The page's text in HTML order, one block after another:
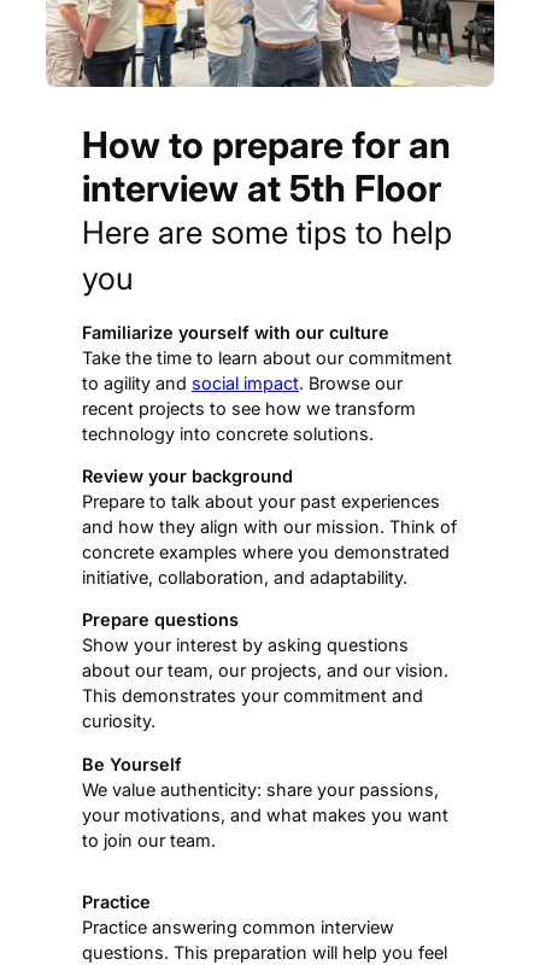
How to prepare for an
interview at 5th Floor
Here are some tips to help
you
Familiarize yourself with our culture
Take the time to learn about our commitment
to agility and social impact. Browse our
recent projects to see how we transform
technology into concrete solutions.
Review your background
Prepare to talk about your past experiences
and how they align with our mission. Think of
concrete examples where you demonstrated
initiative, collaboration, and adaptability.
Prepare questions
Show your interest by asking questions
about our team, our projects, and our vision.
This demonstrates your commitment and
curiosity.
Be Yourself
We value authenticity: share your passions,
your motivations, and what makes you want
to join our team.
Practice
Practice answering common interview
questions. This preparation will help you feel